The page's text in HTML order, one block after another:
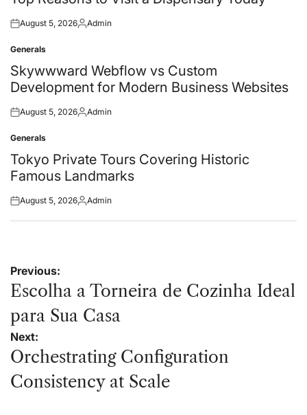
Posted
August 5, 2026Posted
Admin
Posted
in
Generals
Skywwward Webflow vs Custom
Development for Modern Business Websites
Posted
August 5, 2026Posted
Admin
Posted
in
Generals
Tokyo Private Tours Covering Historic
Famous Landmarks
Posted
August 5, 2026Posted
Admin
Post
navigation
Previous:
Escolha a Torneira de Cozinha Ideal
para Sua Casa
Next:
Orchestrating Configuration
Consistency at Scale